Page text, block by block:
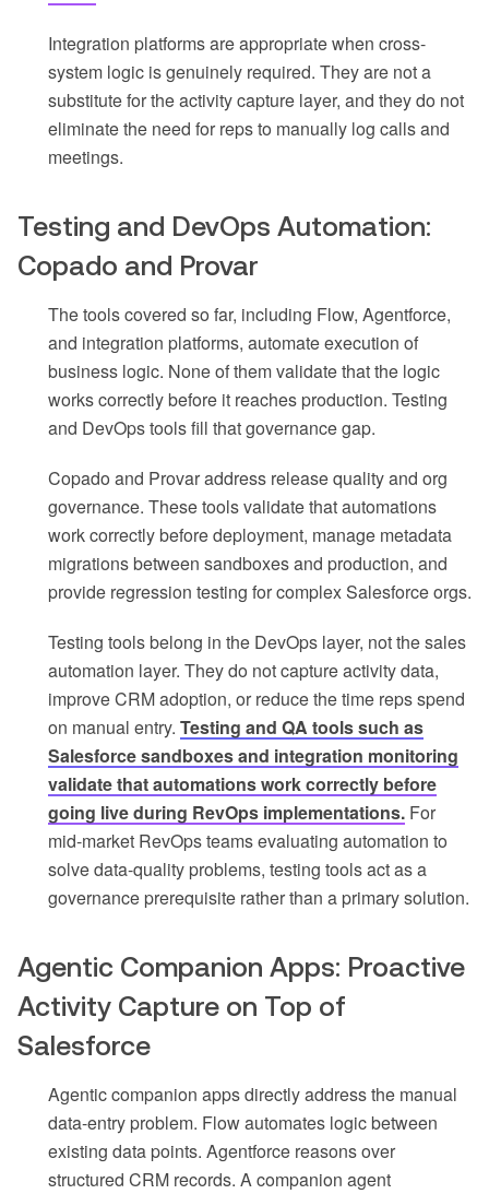
Integration platforms are appropriate when cross-
system logic is genuinely required. They are not a
substitute for the activity capture layer, and they do not
eliminate the need for reps to manually log calls and
meetings.
Testing and DevOps Automation:
Copado and Provar
The tools covered so far, including Flow, Agentforce,
and integration platforms, automate execution of
business logic. None of them validate that the logic
works correctly before it reaches production. Testing
and DevOps tools fill that governance gap.
Copado and Provar address release quality and org
governance. These tools validate that automations
work correctly before deployment, manage metadata
migrations between sandboxes and production, and
provide regression testing for complex Salesforce orgs.
Testing tools belong in the DevOps layer, not the sales
automation layer. They do not capture activity data,
improve CRM adoption, or reduce the time reps spend
on manual entry. Testing and QA tools such as
Salesforce sandboxes and integration monitoring
validate that automations work correctly before
going live during RevOps implementations. For
mid-market RevOps teams evaluating automation to
solve data-quality problems, testing tools act as a
governance prerequisite rather than a primary solution.
Agentic Companion Apps: Proactive
Activity Capture on Top of
Salesforce
Agentic companion apps directly address the manual
data-entry problem. Flow automates logic between
existing data points. Agentforce reasons over
structured CRM records. A companion agent